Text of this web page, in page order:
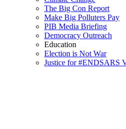
The Big Con Report
Make Big Polluters Pay
PIB Media Briefing
Democracy Outreach
Education
Election is Not War
Justice for #ENDSARS